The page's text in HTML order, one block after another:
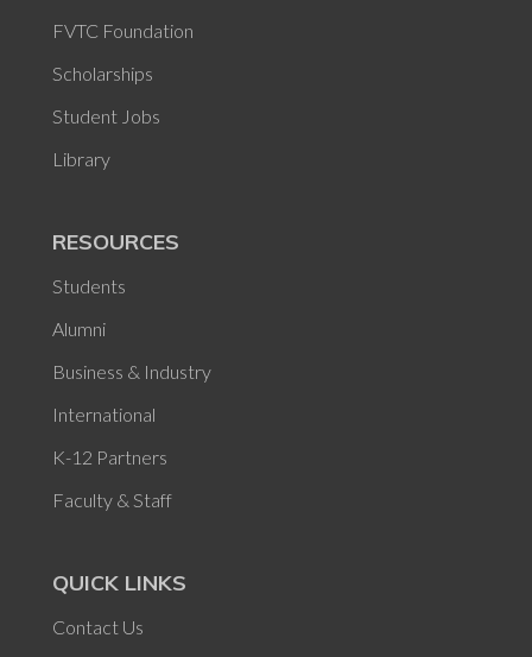
FVTC Foundation
Scholarships
Student Jobs
Library
RESOURCES
Students
Alumni
Business & Industry
International
K-12 Partners
Faculty & Staff
QUICK LINKS
Contact Us